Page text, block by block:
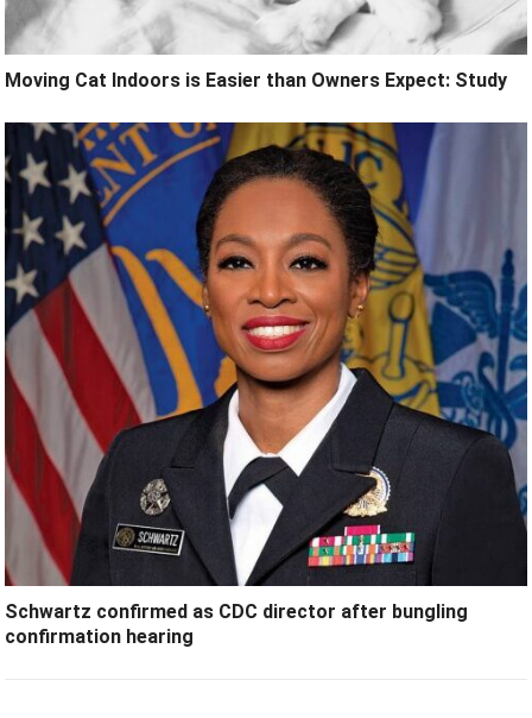
Moving Cat Indoors is Easier than Owners Expect: Study
Schwartz confirmed as CDC director after bungling
confirmation hearing